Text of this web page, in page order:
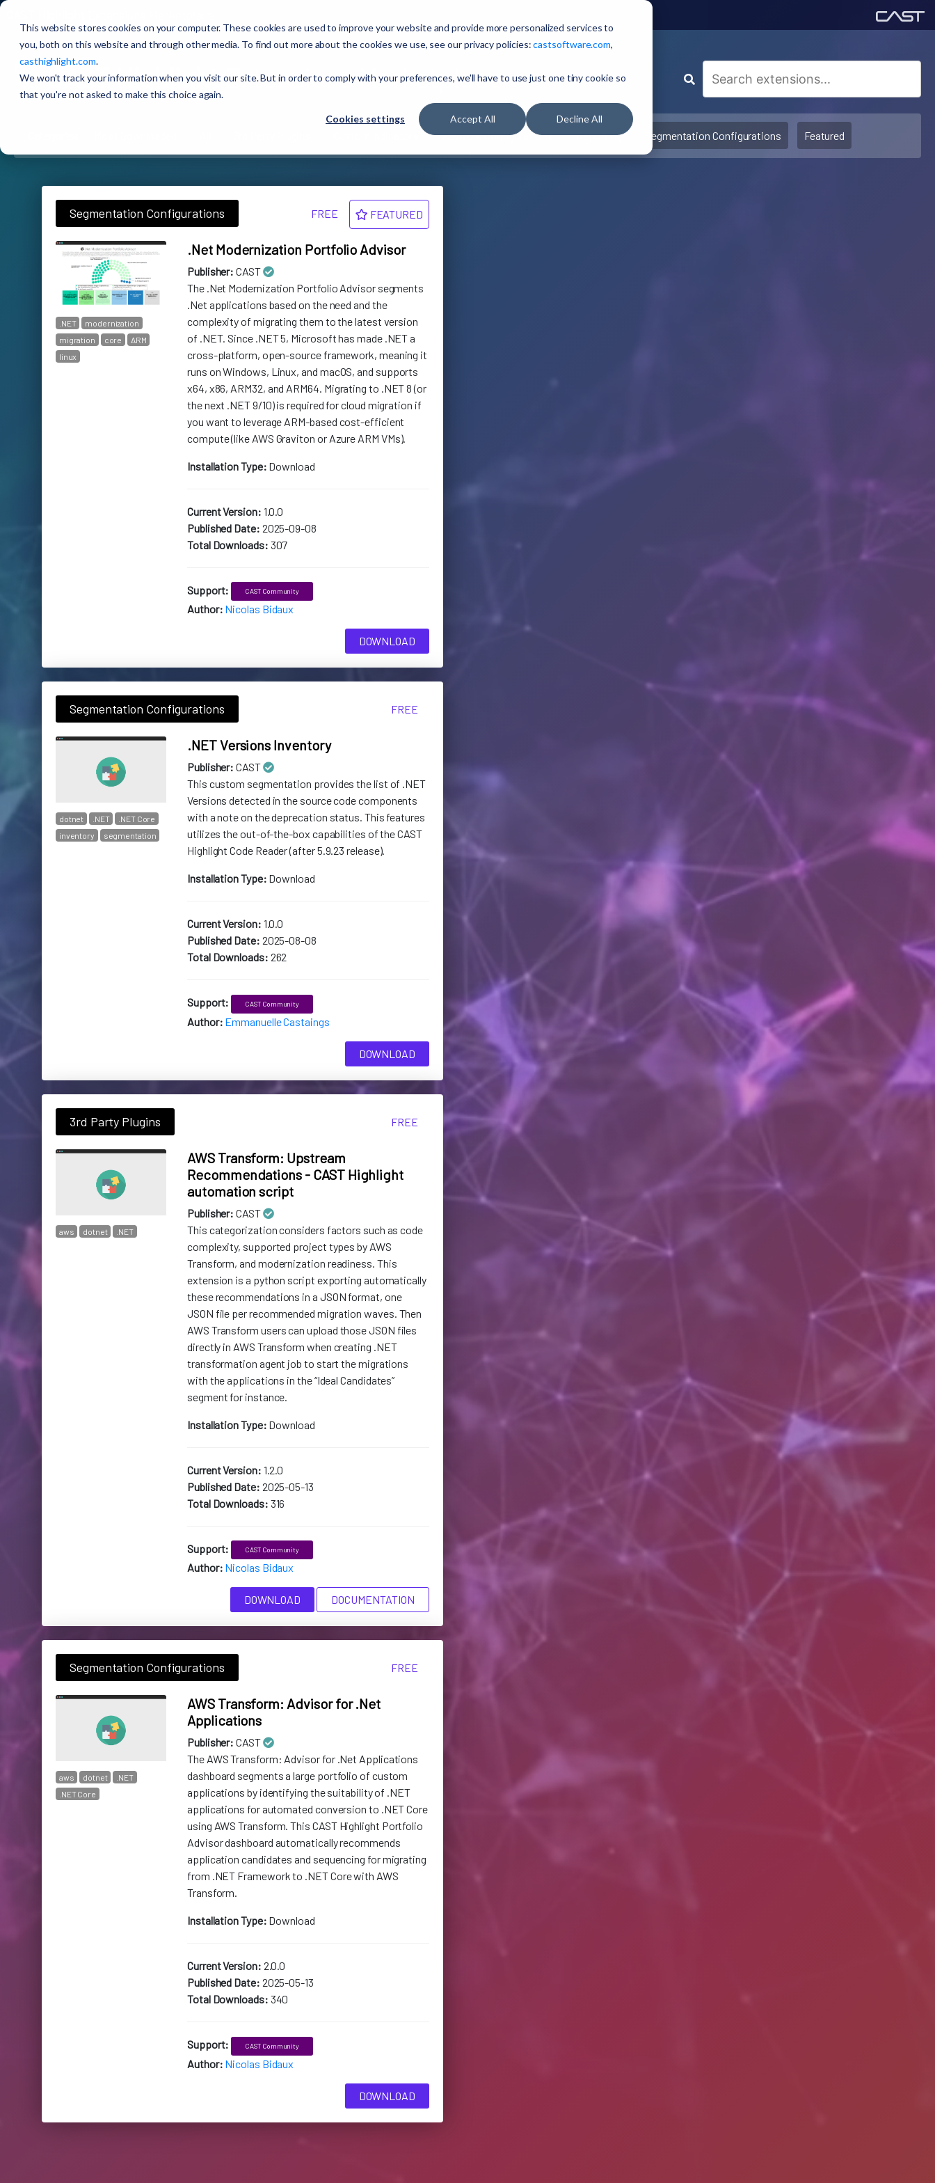
This website stores cookies on your computer. These cookies are used to improve your website and provide more personalized services to
you, both on this website and through other media. To find out more about the cookies we use, see our privacy policies:castsoftware.com,
casthighlight.com.
We won't track your information when you visit our site. But in order to comply with your preferences, we'll have to use just one tiny cookie so
that you're not asked to make this choice again.
Cookies settings Accept All Decline All
🚀CAST HighlightExtensions Marketplace
Keyword Configurations Reporting Segmentation Configurations Featured
FEATURED
FREE
Segmentation Configurations
.NET
modernization
migration
core
ARM
linux
.Net Modernization Portfolio Advisor
Publisher: CAST
The .Net Modernization Portfolio Advisor segments
.Net applications based on the need and the
complexity of migrating them to the latest version
of .NET. Since .NET 5, Microsoft has made .NET a
cross-platform, open-source framework, meaning it
runs on Windows, Linux, and macOS, and supports
x64, x86, ARM32, and ARM64. Migrating to .NET 8 (or
the next .NET 9/10) is required for cloud migration if
you want to leverage ARM-based cost-efficient
compute (like AWS Graviton or Azure ARM VMs).
Installation Type: Download
Current Version: 1.0.0
Published Date: 2025-09-08
Total Downloads: 307
Support: CAST Community
Author: Nicolas Bidaux
DOWNLOAD
FREE
Segmentation Configurations
dotnet .NET
.NET Core
inventory
segmentation
.NET Versions Inventory
Publisher: CAST
This custom segmentation provides the list of .NET
Versions detected in the source code components
with a note on the deprecation status. This features
utilizes the out-of-the-box capabilities of the CAST
Highlight Code Reader (after 5.9.23 release).
Installation Type: Download
Current Version: 1.0.0
Published Date: 2025-08-08
Total Downloads: 262
Support: CAST Community
Author: Emmanuelle Castaings
DOWNLOAD
FREE
3rd Party Plugins
aws dotnet .NET
AWS Transform: Upstream
Recommendations - CAST Highlight
automation script
Publisher: CAST
This categorization considers factors such as code
complexity, supported project types by AWS
Transform, and modernization readiness. This
extension is a python script exporting automatically
these recommendations in a JSON format, one
JSON file per recommended migration waves. Then
AWS Transform users can upload those JSON files
directly in AWS Transform when creating .NET
transformation agent job to start the migrations
with the applications in the “Ideal Candidates”
segment for instance.
Installation Type: Download
Current Version: 1.2.0
Published Date: 2025-05-13
Total Downloads: 316
Support: CAST Community
Author: Nicolas Bidaux
DOWNLOAD DOCUMENTATION
FREE
Segmentation Configurations
aws dotnet
.NET
.NET Core
AWS Transform: Advisor for .Net
Applications
Publisher: CAST
The AWS Transform: Advisor for .Net Applications
dashboard segments a large portfolio of custom
applications by identifying the suitability of .NET
applications for automated conversion to .NET Core
using AWS Transform. This CAST Highlight Portfolio
Advisor dashboard automatically recommends
application candidates and sequencing for migrating
from .NET Framework to .NET Core with AWS
Transform.
Installation Type: Download
Current Version: 2.0.0
Published Date: 2025-05-13
Total Downloads: 340
Support: CAST Community
Author: Nicolas Bidaux
DOWNLOAD